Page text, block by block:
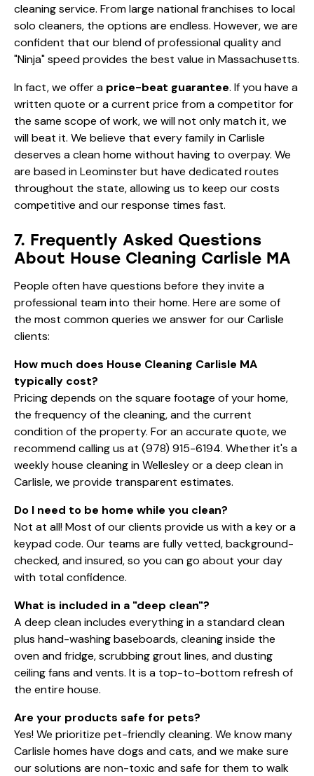
cleaning service. From large national franchises to local
solo cleaners, the options are endless. However, we are
confident that our blend of professional quality and
"Ninja" speed provides the best value in Massachusetts.
In fact, we offer a price-beat guarantee. If you have a
written quote or a current price from a competitor for
the same scope of work, we will not only match it, we
will beat it. We believe that every family in Carlisle
deserves a clean home without having to overpay. We
are based in Leominster but have dedicated routes
throughout the state, allowing us to keep our costs
competitive and our response times fast.
7. Frequently Asked Questions
About House Cleaning Carlisle MA
People often have questions before they invite a
professional team into their home. Here are some of
the most common queries we answer for our Carlisle
clients:
How much does House Cleaning Carlisle MA
typically cost?
Pricing depends on the square footage of your home,
the frequency of the cleaning, and the current
condition of the property. For an accurate quote, we
recommend calling us at (978) 915-6194. Whether it's a
weekly house cleaning in Wellesleyor a deep clean in
Carlisle, we provide transparent estimates.
Do I need to be home while you clean?
Not at all! Most of our clients provide us with a key or a
keypad code. Our teams are fully vetted, background-
checked, and insured, so you can go about your day
with total confidence.
What is included in a "deep clean"?
A deep clean includes everything in a standard clean
plus hand-washing baseboards, cleaning inside the
oven and fridge, scrubbing grout lines, and dusting
ceiling fans and vents. It is a top-to-bottom refresh of
the entire house.
Are your products safe for pets?
Yes! We prioritize pet-friendly cleaning. We know many
Carlisle homes have dogs and cats, and we make sure
our solutions are non-toxic and safe for them to walk